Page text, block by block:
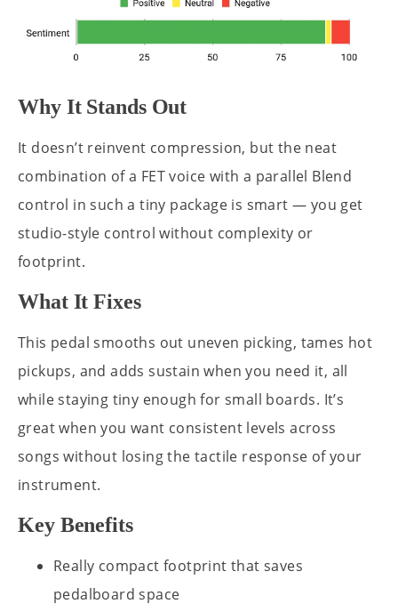
Why It Stands Out
It doesn’t reinvent compression, but the neat
combination of a FET voice with a parallel Blend
control in such a tiny package is smart — you get
studio-style control without complexity or
footprint.
What It Fixes
This pedal smooths out uneven picking, tames hot
pickups, and adds sustain when you need it, all
while staying tiny enough for small boards. It’s
great when you want consistent levels across
songs without losing the tactile response of your
instrument.
Key Benefits
Really compact footprint that saves
pedalboard space